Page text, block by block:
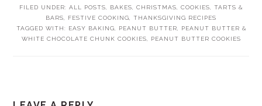
FILED UNDER: ALL POSTS BAKES CHRISTMAS
COOKIES, TARTS &
BARS
FESTIVE COOKING
THANKSGIVING RECIPES
TAGGED WITH:
EASY BAKING PEANUT BUTTER
PEANUT BUTTER &
WHITE CHOCOLATE CHUNK COOKIES
PEANUT BUTTER COOKIES